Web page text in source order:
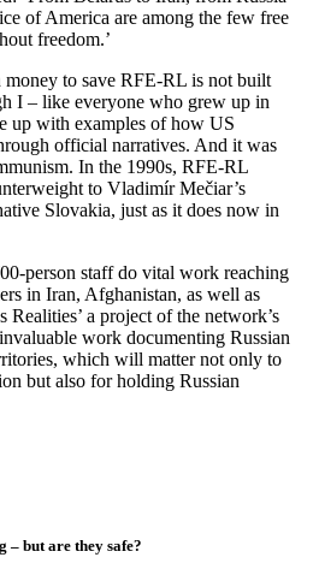
of America are among the few free
freedom.’
money to save RFE-RL is not built
I – like everyone who grew up in
up with examples of how US
official narratives. And it was
In the 1990s, RFE-RL
to Vladimír Mečiar’s
Slovakia, just as it does now in
person staff do vital work reaching
in Iran, Afghanistan, as well as
Realities’ a project of the network’s
work documenting Russian
which will matter not only to
but also for holding Russian
– but are they safe?